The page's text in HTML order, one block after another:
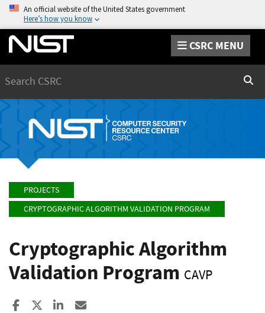
An official website of the United States government
Here’s how you know
CSRC MENU
PROJECTS
CRYPTOGRAPHIC ALGORITHM VALIDATION PROGRAM
Cryptographic Algorithm
Validation Program CAVP
Share to Facebook
Share to XShare to LinkedIn